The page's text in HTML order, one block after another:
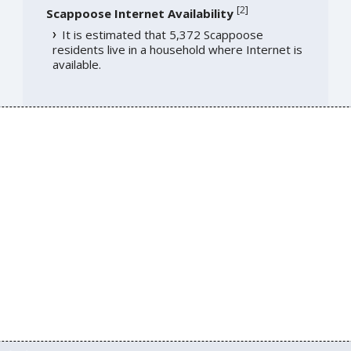
Scappoose Internet Availability [2]
It is estimated that 5,372 Scappoose
residents live in a household where Internet is
available.